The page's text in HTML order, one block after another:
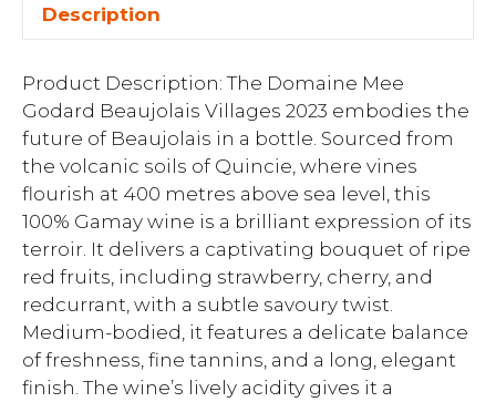
Description
Product Description: The Domaine Mee
Godard Beaujolais Villages 2023 embodies the
future of Beaujolais in a bottle. Sourced from
the volcanic soils of Quincie, where vines
flourish at 400 metres above sea level, this
100% Gamay wine is a brilliant expression of its
terroir. It delivers a captivating bouquet of ripe
red fruits, including strawberry, cherry, and
redcurrant, with a subtle savoury twist.
Medium-bodied, it features a delicate balance
of freshness, fine tannins, and a long, elegant
finish. The wine’s lively acidity gives it a